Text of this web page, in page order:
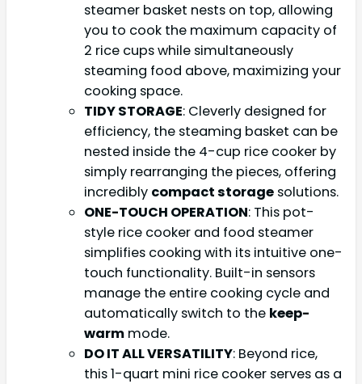
steamer basket nests on top, allowing
you to cook the maximum capacity of
2 rice cups while simultaneously
steaming food above, maximizing your
cooking space.
TIDY STORAGE: Cleverly designed for
efficiency, the steaming basket can be
nested inside the 4-cup rice cooker by
simply rearranging the pieces, offering
incredibly compact storage solutions.
ONE-TOUCH OPERATION: This pot-
style rice cooker and food steamer
simplifies cooking with its intuitive one-
touch functionality. Built-in sensors
manage the entire cooking cycle and
automatically switch to the keep-
warm mode.
DO IT ALL VERSATILITY: Beyond rice,
this 1-quart mini rice cooker serves as a